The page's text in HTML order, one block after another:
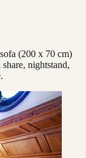
(200 x 70 cm)
nightstand,